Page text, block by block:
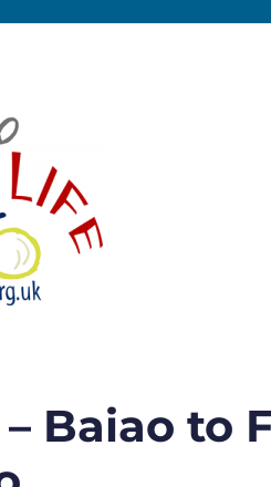
Baiao to